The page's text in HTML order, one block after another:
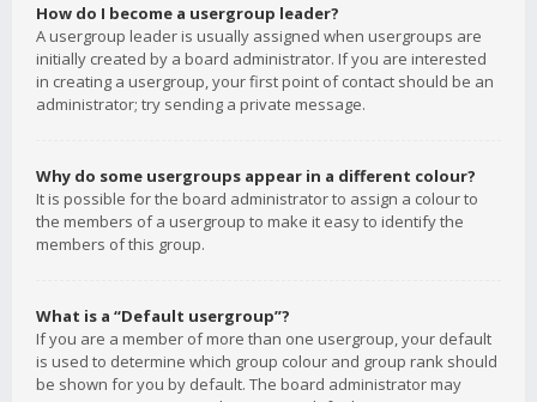
How do I become a usergroup leader?
A usergroup leader is usually assigned when usergroups are
initially created by a board administrator. If you are interested
in creating a usergroup, your first point of contact should be an
administrator; try sending a private message.
Why do some usergroups appear in a different colour?
It is possible for the board administrator to assign a colour to
the members of a usergroup to make it easy to identify the
members of this group.
What is a “Default usergroup”?
If you are a member of more than one usergroup, your default
is used to determine which group colour and group rank should
be shown for you by default. The board administrator may